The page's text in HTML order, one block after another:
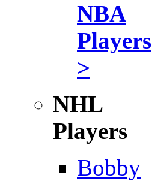
NBA
Players
>
NHL
Players
Bobby